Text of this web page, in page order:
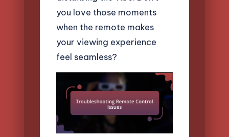
you love those moments
when the remote makes
your viewing experience
feel seamless?